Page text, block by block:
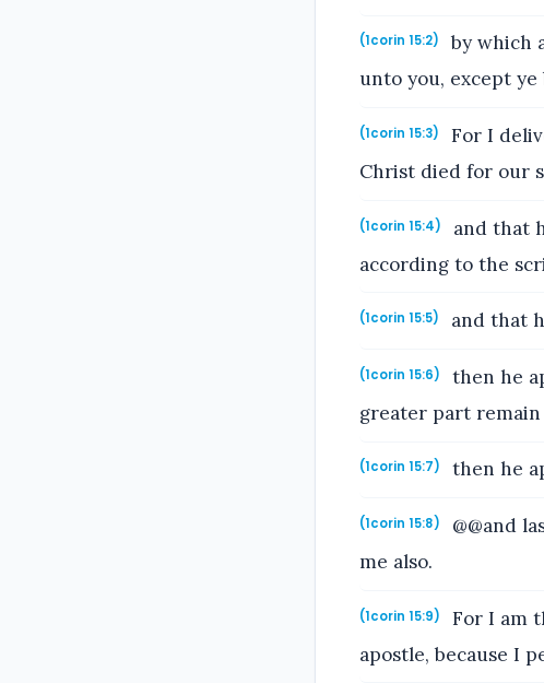
(1corin 15:2)
by which
unto you, except
(1corin 15:3)
For I
Christ died for our
(1corin 15:4)
and that
according to the
(1corin 15:5) and that
(1corin 15:6)
then he
greater part
(1corin 15:7) then he
(1corin 15:8)
@@and
me also.
(1corin 15:9)
For I am
apostle, because I